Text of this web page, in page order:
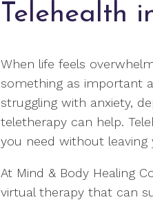
Telehealth
When life feels
something as important
struggling with anxiety,
teletherapy can help.
you need without leaving
At Mind & Body Healing
virtual therapy that can